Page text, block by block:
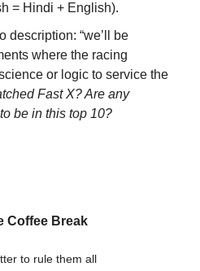
= Hindi + English).
description: “we’ll be
where the racing
or logic to service the
Fast X? Are any
be in this top 10?
Coffee Break
to rule them all